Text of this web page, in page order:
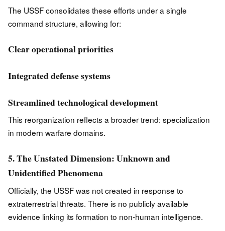
The USSF consolidates these efforts under a single
command structure, allowing for:
Clear operational priorities
Integrated defense systems
Streamlined technological development
This reorganization reflects a broader trend: specialization
in modern warfare domains.
5. The Unstated Dimension: Unknown and
Unidentified Phenomena
Officially, the USSF was not created in response to
extraterrestrial threats. There is no publicly available
evidence linking its formation to non-human intelligence.